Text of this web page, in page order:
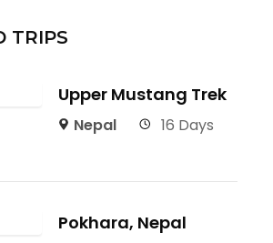
TRIPS
Upper Mustang Trek
Nepal 16 Days
Pokhara, Nepal